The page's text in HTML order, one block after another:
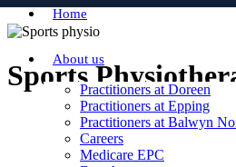
Home
About us
Practitioners at Doreen
Practitioners at Epping
Practitioners at Balwyn
Careers
Medicare EPC
Sports